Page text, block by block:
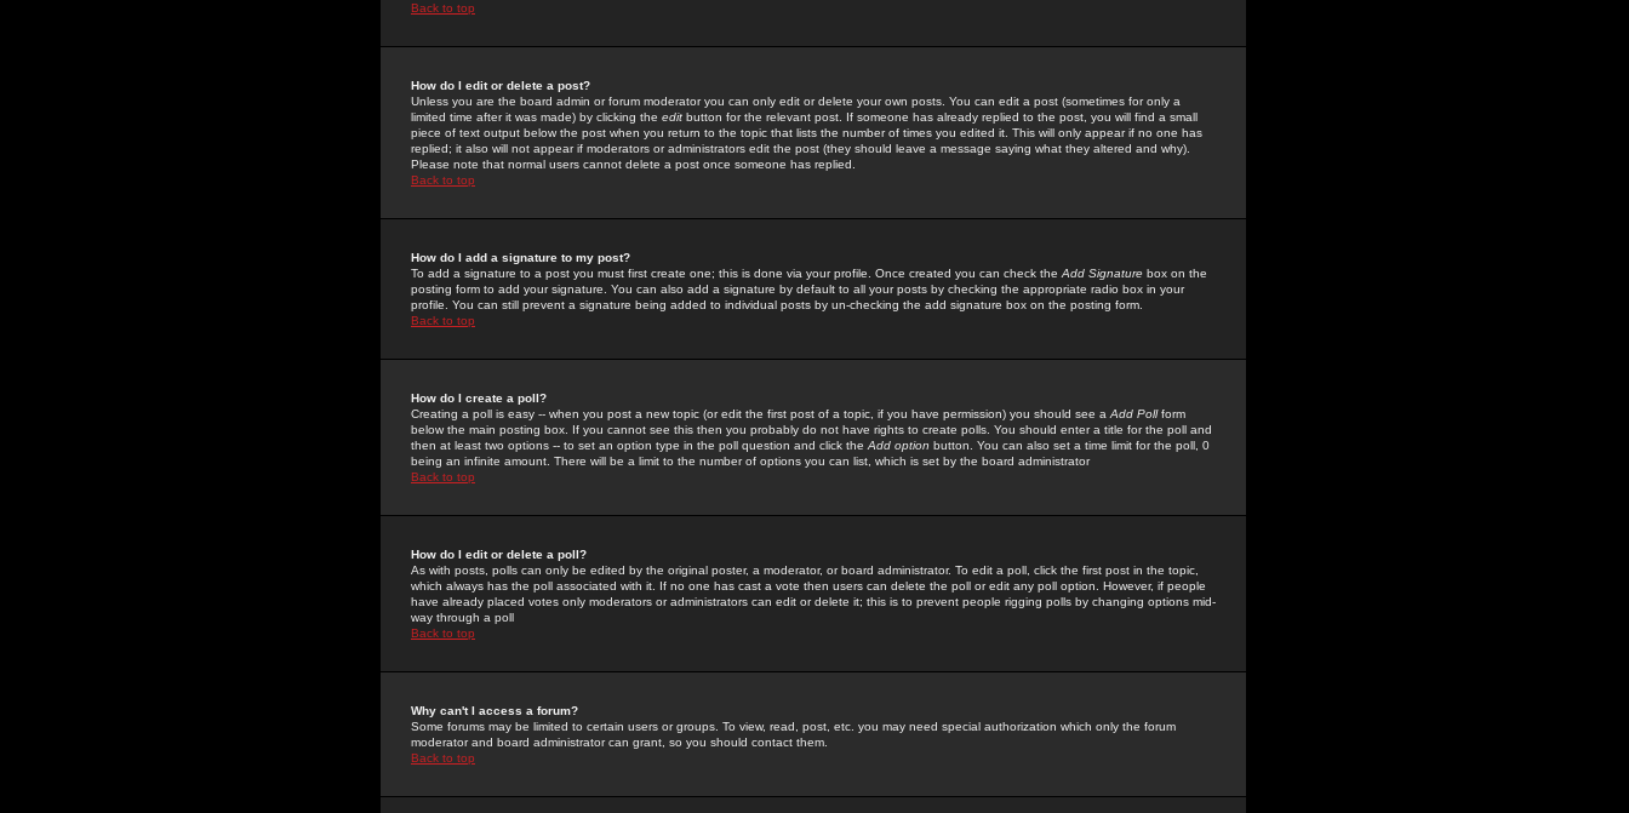
Back to top
How do I edit or delete a post?
Unless you are the board admin or forum moderator you can only edit or delete your own posts. You can edit a post (sometimes for only a
limited time after it was made) by clicking the edit button for the relevant post. If someone has already replied to the post, you will find a small
piece of text output below the post when you return to the topic that lists the number of times you edited it. This will only appear if no one has
replied; it also will not appear if moderators or administrators edit the post (they should leave a message saying what they altered and why).
Please note that normal users cannot delete a post once someone has replied.
Back to top
How do I add a signature to my post?
To add a signature to a post you must first create one; this is done via your profile. Once created you can check the Add Signature box on the
posting form to add your signature. You can also add a signature by default to all your posts by checking the appropriate radio box in your
profile. You can still prevent a signature being added to individual posts by un-checking the add signature box on the posting form.
Back to top
How do I create a poll?
Creating a poll is easy -- when you post a new topic (or edit the first post of a topic, if you have permission) you should see a Add Pollform
below the main posting box. If you cannot see this then you probably do not have rights to create polls. You should enter a title for the poll and
then at least two options -- to set an option type in the poll question and click the Add option button. You can also set a time limit for the poll, 0
being an infinite amount. There will be a limit to the number of options you can list, which is set by the board administrator
Back to top
How do I edit or delete a poll?
As with posts, polls can only be edited by the original poster, a moderator, or board administrator. To edit a poll, click the first post in the topic,
which always has the poll associated with it. If no one has cast a vote then users can delete the poll or edit any poll option. However, if people
have already placed votes only moderators or administrators can edit or delete it; this is to prevent people rigging polls by changing options mid-
way through a poll
Back to top
Why can't I access a forum?
Some forums may be limited to certain users or groups. To view, read, post, etc. you may need special authorization which only the forum
moderator and board administrator can grant, so you should contact them.
Back to top